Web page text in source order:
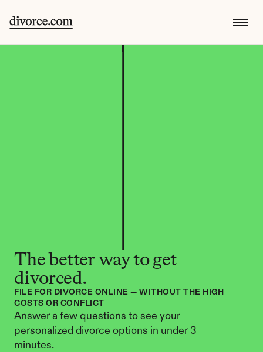
The better way to get
divorced.
FILE FOR DIVORCE ONLINE — WITHOUT THE HIGH
COSTS OR CONFLICT
Answer a few questions to see your
personalized divorce options in under 3
minutes.